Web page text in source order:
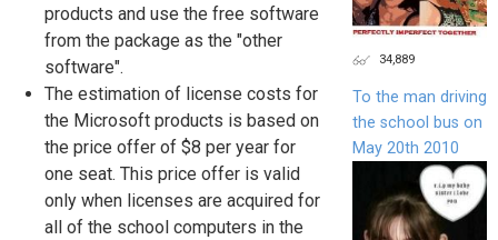
products and use the free software
from the package as the "other
software".
The estimation of license costs for
the Microsoft products is based on
the price offer of $8 per year for
one seat. This price offer is valid
only when licenses are acquired for
all of the school computers in the
34,889
To the man driving
the school bus on
May 20th 2010